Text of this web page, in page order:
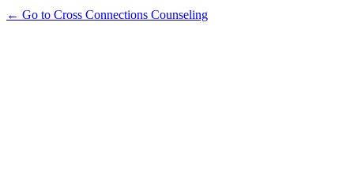
← Go to Cross Connections Counseling